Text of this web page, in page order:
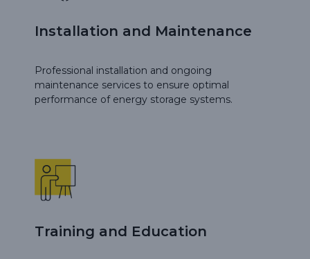
Installation and Maintenance
Professional installation and ongoing
maintenance services to ensure optimal
performance of energy storage systems.
Training and Education